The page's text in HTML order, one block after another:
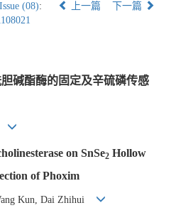
Issue (08):
上一篇 下一篇
碱酯酶的固定及辛硫磷传感
on SnSe2 Hollow
of Phoxim
Kun, Dai Zhihui